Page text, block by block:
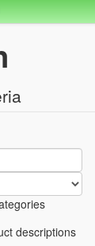
descriptions